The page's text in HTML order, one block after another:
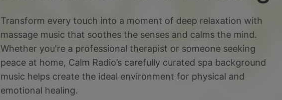
Transform every touch into a moment of deep relaxation with
massage music that soothes the senses and calms the mind.
Whether you're a professional therapist or someone seeking
peace at home, Calm Radio’s carefully curated spa background
music helps create the ideal environment for physical and
emotional healing.
Facebook